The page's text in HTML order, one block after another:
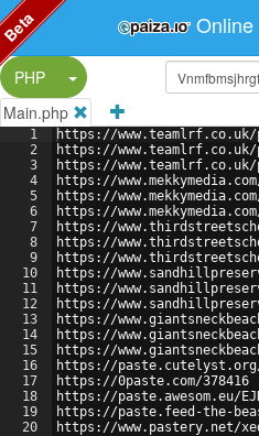
PHP
Split Button!
Main.php
1
2
3
4
5
6
7
8
9
10
11
12
13
14
15
16
17
18
19
20
https://
https://
https://
https://
https://
https://
https://
https://
https://
https://
https://
https://
https://
https://
https://
https://paste.cutelyst.org/
https://0paste.com/378416
https://paste.awesom.eu/
https://paste.feed-the-
https://www.pastery.net/